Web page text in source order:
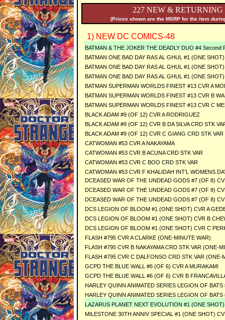
227 NEW &
(Prices shown are the MSRP for the item
1) NEW DC COMICS-48
BATMAN & THE JOKER THE DEADLY DUO #4 Second
BATMAN ONE BAD DAY RAS AL GHUL #1 (ONE
BATMAN ONE BAD DAY RAS AL GHUL #1 (ONE
BATMAN ONE BAD DAY RAS AL GHUL #1 (ONE
BATMAN SUPERMAN WORLDS FINEST #13 CVR A
BATMAN SUPERMAN WORLDS FINEST #13 CVR B
BATMAN SUPERMAN WORLDS FINEST #13 CVR C
BLACK ADAM #9 (OF 12) CVR A RODRIGUEZ
BLACK ADAM #9 (OF 12) CVR B DA SILVA CRD STK
BLACK ADAM #9 (OF 12) CVR C GIANG CRD STK VAR
CATWOMAN #53 CVR A NAKAYAMA
CATWOMAN #53 CVR B ACUNA CRD STK VAR
CATWOMAN #53 CVR C BOO CRD STK VAR
CATWOMAN #53 CVR F KHALIDAH INT'L WOMENS
DCEASED WAR OF THE UNDEAD GODS #7 (OF 8)
DCEASED WAR OF THE UNDEAD GODS #7 (OF 8)
DCEASED WAR OF THE UNDEAD GODS #7 (OF 8)
DCS LEGION OF BLOOM #1 (ONE SHOT) CVR A
DCS LEGION OF BLOOM #1 (ONE SHOT) CVR B
DCS LEGION OF BLOOM #1 (ONE SHOT) CVR C
FLASH #795 CVR A CLARKE (ONE-MINUTE WAR)
FLASH #795 CVR B NAKAYAMA CRD STK VAR (ONE-
FLASH #795 CVR C DALFONSO CRD STK VAR (ONE-
GCPD THE BLUE WALL #6 (OF 6) CVR A MURAKAMI
GCPD THE BLUE WALL #6 (OF 6) CVR B
HARLEY QUINN ANIMATED SERIES LEGION OF
HARLEY QUINN ANIMATED SERIES LEGION OF
LAZARUS PLANET NEXT EVOLUTION #1 (ONE
MILESTONE 30TH ANNIV SPECIAL #1 (ONE SHOT)